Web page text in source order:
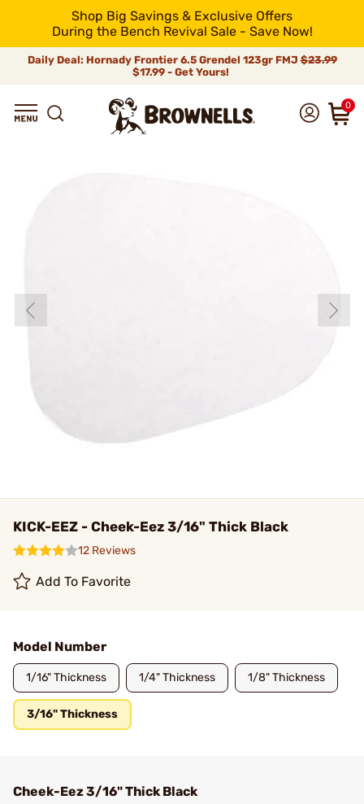
Shop Big Savings & Exclusive Offers
During the Bench Revival Sale - Save Now!
Daily Deal: Hornady Frontier 6.5 Grendel 123gr FMJ$23.99
$17.99 - Get Yours!
0
KICK-EEZ - Cheek-Eez 3/16" Thick Black
12 Reviews
Add To Favorite
Model Number
1/16" Thickness 1/4" Thickness 1/8" Thickness
3/16" Thickness
Cheek-Eez 3/16" Thick Black